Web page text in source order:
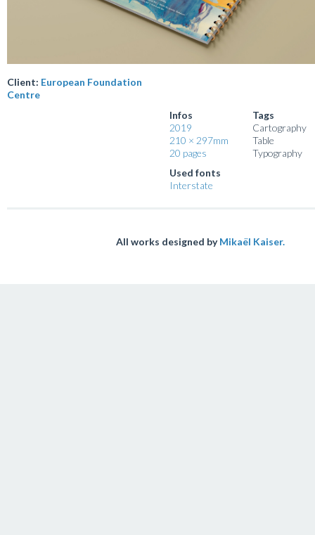
Client: European Foundation
Centre
Infos
2019
210 × 297mm
20 pages
Used fonts
Interstate
Tags
Cartography
Table
Typography
All works designed byMikaël Kaiser.